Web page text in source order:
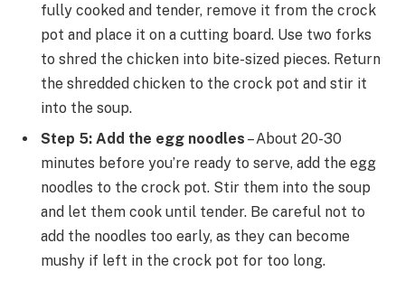
fully cooked and tender, remove it from the crock
pot and place it on a cutting board. Use two forks
to shred the chicken into bite-sized pieces. Return
the shredded chicken to the crock pot and stir it
into the soup.
Step 5: Add the egg noodles – About 20-30
minutes before you’re ready to serve, add the egg
noodles to the crock pot. Stir them into the soup
and let them cook until tender. Be careful not to
add the noodles too early, as they can become
mushy if left in the crock pot for too long.